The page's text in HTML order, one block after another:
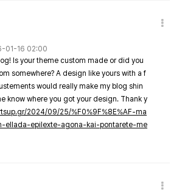
01-16 02:00
Is your theme custom made or did you
somewhere? A design like yours with a f
would really make my blog shin
know where you got your design. Thank y
2024/09/25/%F0%9F%8E%AF-ma
ellada-epilexte-agona-kai-pontarete-me